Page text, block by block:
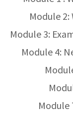
Module 2:
Module 3:
Module 4:
Module